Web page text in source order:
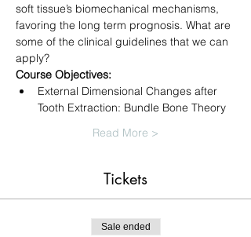
soft tissue’s biomechanical mechanisms,
favoring the long term prognosis. What are
some of the clinical guidelines that we can
apply?
Course Objectives:
External Dimensional Changes after
Tooth Extraction: Bundle Bone Theory
Read More >
Tickets
Sale ended